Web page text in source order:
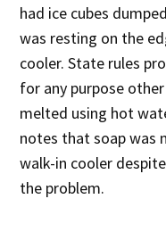
had ice cubes
was resting on the
cooler. State rules
for any purpose
melted using hot
notes that soap was
walk-in cooler
the problem.